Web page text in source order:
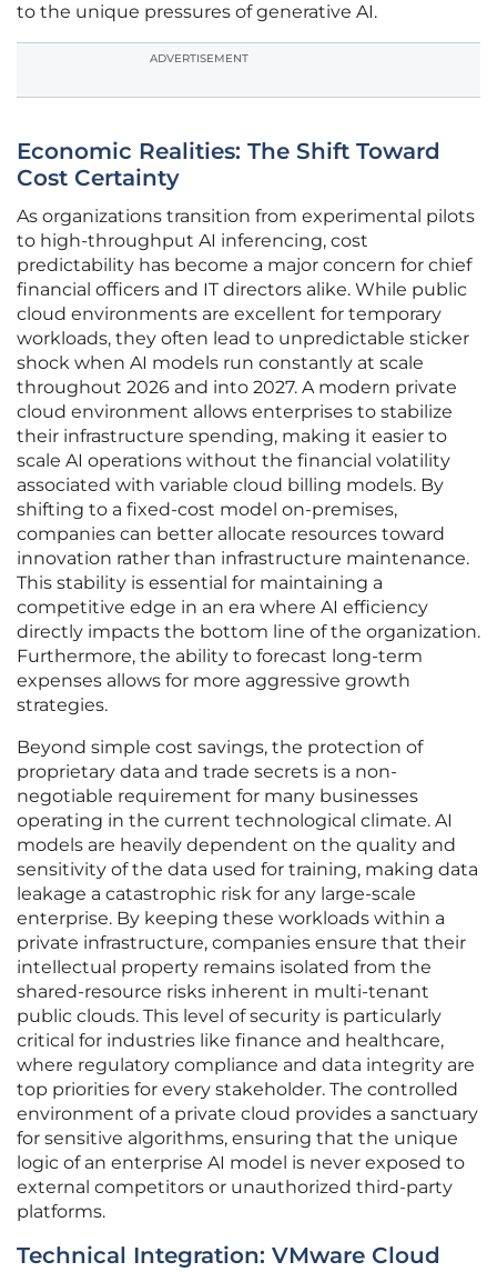
to the unique pressures of generative AI.
ADVERTISEMENT
Economic Realities: The Shift Toward
Cost Certainty
As organizations transition from experimental pilots
to high-throughput AI inferencing, cost
predictability has become a major concern for chief
financial officers and IT directors alike. While public
cloud environments are excellent for temporary
workloads, they often lead to unpredictable sticker
shock when AI models run constantly at scale
throughout 2026 and into 2027. A modern private
cloud environment allows enterprises to stabilize
their infrastructure spending, making it easier to
scale AI operations without the financial volatility
associated with variable cloud billing models. By
shifting to a fixed-cost model on-premises,
companies can better allocate resources toward
innovation rather than infrastructure maintenance.
This stability is essential for maintaining a
competitive edge in an era where AI efficiency
directly impacts the bottom line of the organization.
Furthermore, the ability to forecast long-term
expenses allows for more aggressive growth
strategies.
Beyond simple cost savings, the protection of
proprietary data and trade secrets is a non-
negotiable requirement for many businesses
operating in the current technological climate. AI
models are heavily dependent on the quality and
sensitivity of the data used for training, making data
leakage a catastrophic risk for any large-scale
enterprise. By keeping these workloads within a
private infrastructure, companies ensure that their
intellectual property remains isolated from the
shared-resource risks inherent in multi-tenant
public clouds. This level of security is particularly
critical for industries like finance and healthcare,
where regulatory compliance and data integrity are
top priorities for every stakeholder. The controlled
environment of a private cloud provides a sanctuary
for sensitive algorithms, ensuring that the unique
logic of an enterprise AI model is never exposed to
external competitors or unauthorized third-party
platforms.
Technical Integration: VMware Cloud